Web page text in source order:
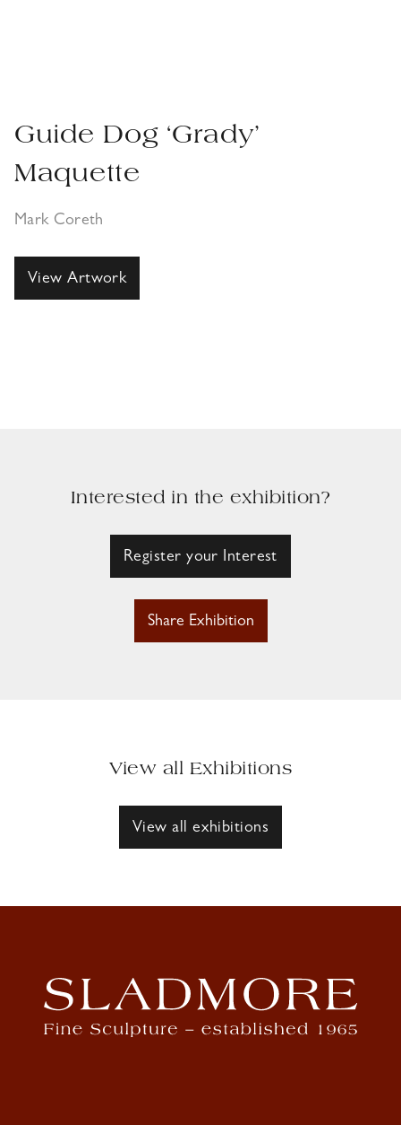
Guide Dog ‘Grady’
Maquette
Mark Coreth
View Artwork
Interested in the exhibition?
Register your Interest
Share Exhibition
View all Exhibitions
View all exhibitions